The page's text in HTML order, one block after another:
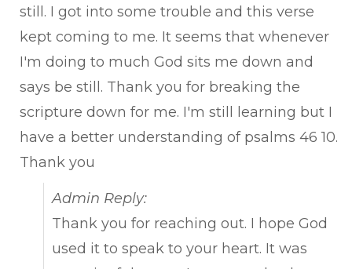
still. I got into some trouble and this verse
kept coming to me. It seems that whenever
I'm doing to much God sits me down and
says be still. Thank you for breaking the
scripture down for me. I'm still learning but I
have a better understanding of psalms 46 10.
Thank you
Admin Reply:
Thank you for reaching out. I hope God
used it to speak to your heart. It was